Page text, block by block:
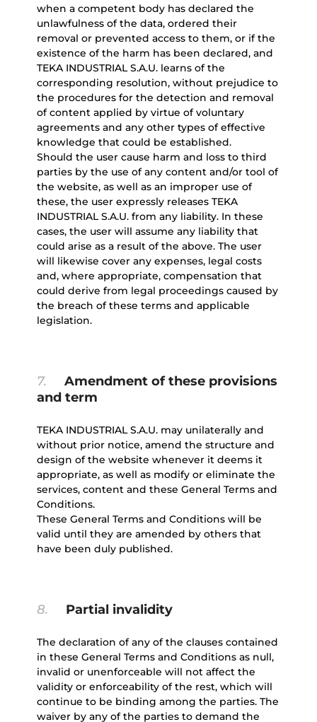
when a competent body has declared the
unlawfulness of the data, ordered their
removal or prevented access to them, or if the
existence of the harm has been declared, and
TEKA INDUSTRIAL S.A.U. learns of the
corresponding resolution, without prejudice to
the procedures for the detection and removal
of content applied by virtue of voluntary
agreements and any other types of effective
knowledge that could be established.
Should the user cause harm and loss to third
parties by the use of any content and/or tool of
the website, as well as an improper use of
these, the user expressly releases TEKA
INDUSTRIAL S.A.U. from any liability. In these
cases, the user will assume any liability that
could arise as a result of the above. The user
will likewise cover any expenses, legal costs
and, where appropriate, compensation that
could derive from legal proceedings caused by
the breach of these terms and applicable
legislation.
7.
Amendment of these provisions
and term
TEKA INDUSTRIAL S.A.U. may unilaterally and
without prior notice, amend the structure and
design of the website whenever it deems it
appropriate, as well as modify or eliminate the
services, content and these General Terms and
Conditions.
These General Terms and Conditions will be
valid until they are amended by others that
have been duly published.
8. Partial invalidity
The declaration of any of the clauses contained
in these General Terms and Conditions as null,
invalid or unenforceable will not affect the
validity or enforceability of the rest, which will
continue to be binding among the parties. The
waiver by any of the parties to demand the